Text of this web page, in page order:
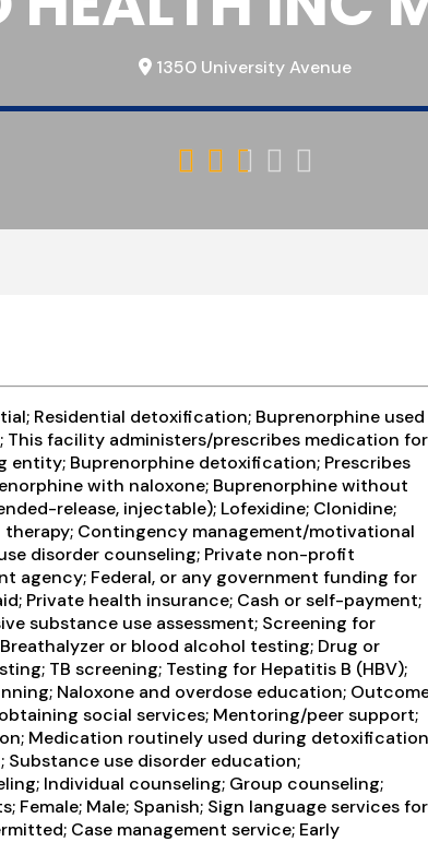
1350 University Avenue
    
Residential detoxification; Buprenorphine used
This facility administers/prescribes medication for
Buprenorphine detoxification; Prescribes
with naloxone; Buprenorphine without
release, injectable); Lofexidine; Clonidine;
Contingency management/motivational
disorder counseling; Private non-profit
agency; Federal, or any government funding for
Private health insurance; Cash or self-payment;
substance use assessment; Screening for
or blood alcohol testing; Drug or
TB screening; Testing for Hepatitis B (HBV);
Naloxone and overdose education;
social services; Mentoring/peer support;
Medication routinely used during
use disorder education;
Individual counseling; Group counseling;
Male; Spanish; Sign language services for
Case management service; Early